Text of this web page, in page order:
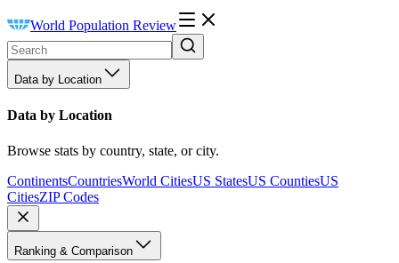
World Population Review
Data by Location
Data by Location
Browse stats by country, state, or city.
ContinentsCountriesWorld CitiesUS StatesUS CountiesUS
CitiesZIP Codes
Ranking & Comparison